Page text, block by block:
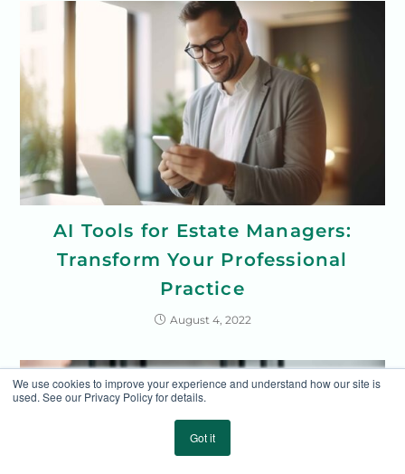
We use cookies to improve your experience and understand how our site is
used. See our Privacy Policy for details.
Got it
AI Tools for Estate Managers:
Transform Your Professional
Practice
August 4, 2022